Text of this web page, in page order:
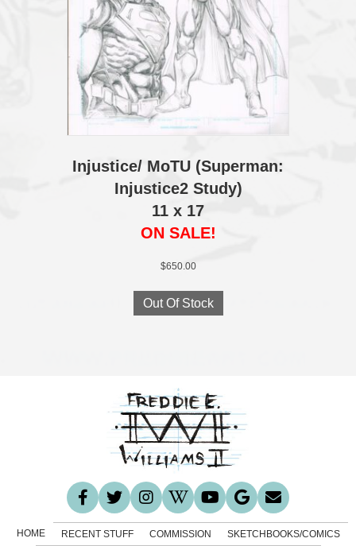
Injustice/ MoTU (Superman:
Injustice2 Study)
11 x 17
ON SALE!
$650.00
Out Of Stock
HOME RECENT STUFF COMMISSION SKETCHBOOKS/COMICS